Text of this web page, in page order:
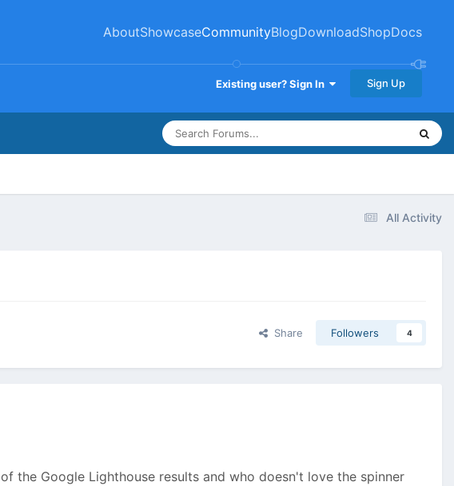
AboutShowcaseCommunityBlogDownloadShopDocs
Existing user? Sign In Sign Up
All Activity
Share Followers 4
the Google Lighthouse results and who doesn't love the spinner